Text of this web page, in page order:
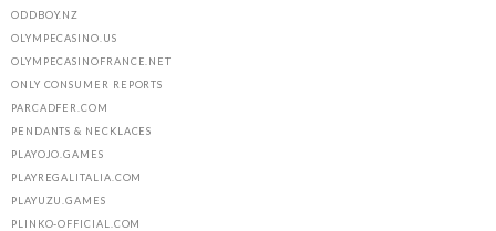
ODDBOY.NZ
OLYMPECASINO.US
OLYMPECASINOFRANCE.NET
ONLY CONSUMER REPORTS
PARCADFER.COM
PENDANTS & NECKLACES
PLAYOJO.GAMES
PLAYREGALITALIA.COM
PLAYUZU.GAMES
PLINKO-OFFICIAL.COM